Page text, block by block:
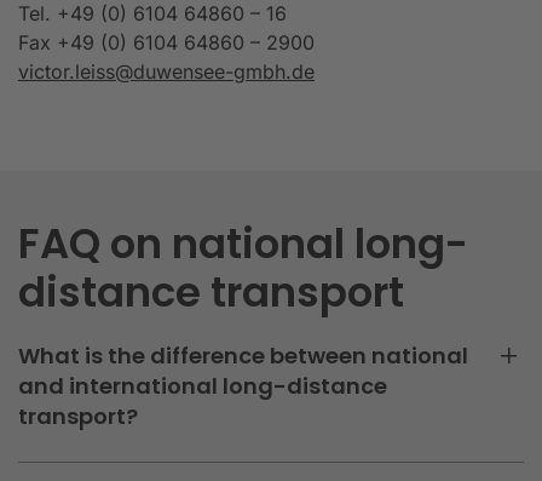
Tel. +49 (0) 6104 64860 – 16
Fax +49 (0) 6104 64860 – 2900
victor.leiss@duwensee-gmbh.de
FAQ on national long-
distance transport
What is the difference between national
and international long-distance
transport?